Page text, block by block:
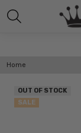
Home
OUT OF STOCK
SALE